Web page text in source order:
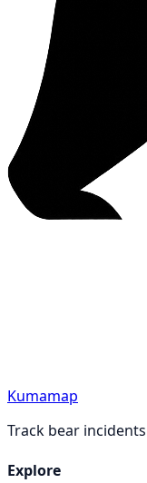
Kumamap
Track bear
Explore